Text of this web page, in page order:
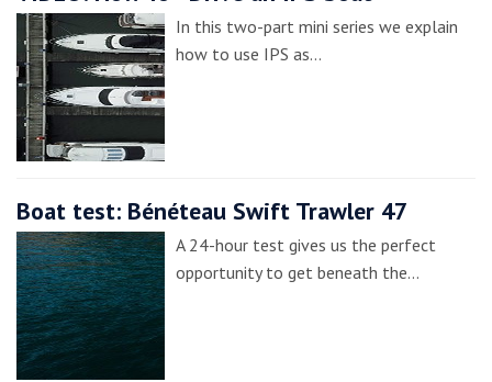
In this two-part mini series we explain
how to use IPS as…
Boat test: Bénéteau Swift Trawler 47
A 24-hour test gives us the perfect
opportunity to get beneath the…